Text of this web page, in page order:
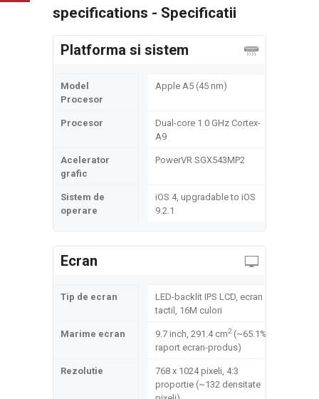
specifications - Specificatii
Platforma si sistem
Model
Procesor
Apple A5 (45 nm)
Procesor
Dual-core 1.0 GHz Cortex-
A9
Acelerator
grafic
PowerVR SGX543MP2
Sistem de
operare
iOS 4, upgradable to iOS
9.2.1
Ecran
Tip de ecran
LED-backlit IPS LCD, ecran
tactil, 16M culori
Marime ecran 9.7 inch, 291.4 cm2(~65.1%
raport ecran-produs)
Rezolutie
768 x 1024 pixeli, 4:3
proportie (~132 densitate